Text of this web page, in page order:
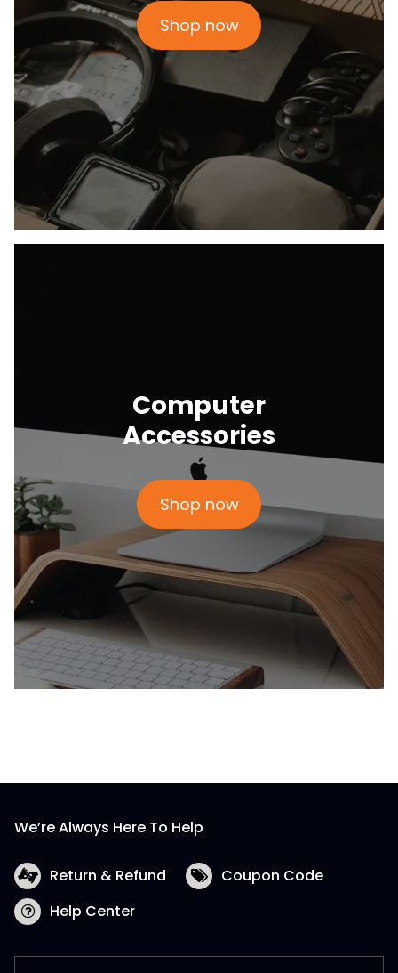
Shop now
Computer
Accessories
Shop now
We’re Always Here To Help
Return & Refund
Coupon Code
Help Center